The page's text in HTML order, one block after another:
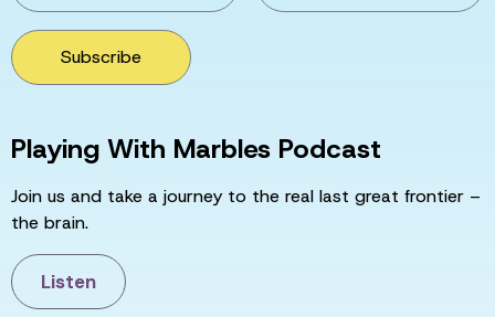
Subscribe
Playing With Marbles Podcast
Join us and take a journey to the real last great frontier –
the brain.
Listen